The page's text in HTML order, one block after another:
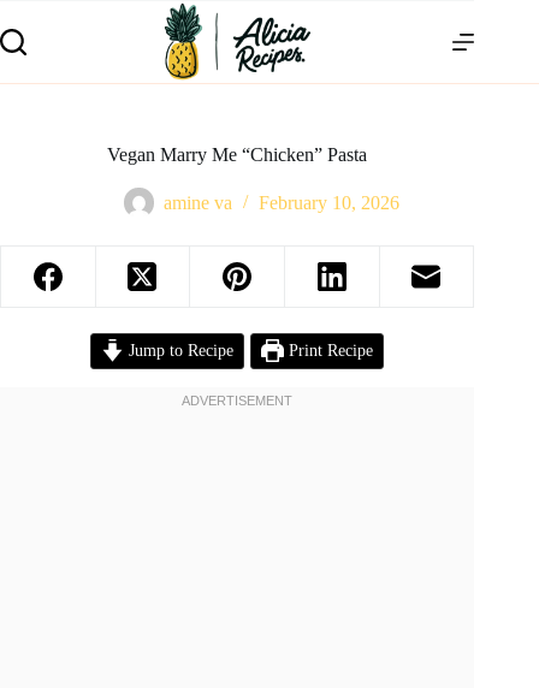
Vegan Marry Me “Chicken” Pasta
amine va February 10, 2026
Jump to Recipe Print Recipe